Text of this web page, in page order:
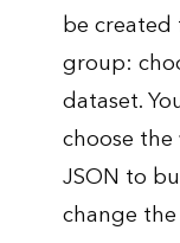
be
group:
dataset.
choose
JSON to
change